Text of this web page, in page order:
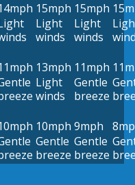
15mph
Light
winds
15mph
Light
winds
13mph
Light
winds
11mph
Gentle
breeze
10mph
Gentle
breeze
9mph
Gentle
breeze